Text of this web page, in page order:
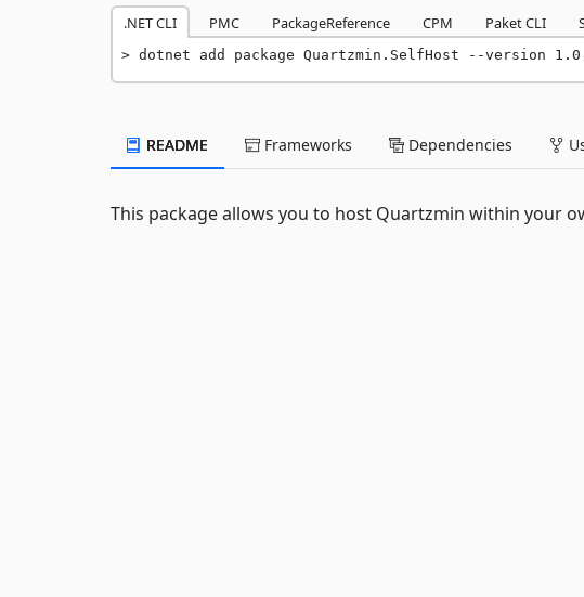
.NET CLI PMC PackageReference CPM Paket CLI
dotnet add package Quartzmin.SelfHost --version
README Frameworks Dependencies
This package allows you to host Quartzmin within your